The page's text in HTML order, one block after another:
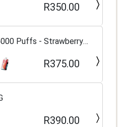
R350.00
Puffs - Strawberry
R375.00
R390.00